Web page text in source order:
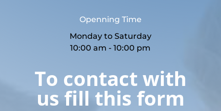
Openning Time
Monday to Saturday
10:00 am - 10:00 pm
To contact with
us fill this form